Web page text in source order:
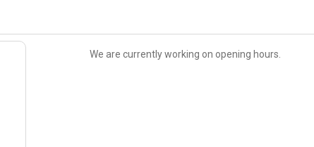
We are currently working on opening hours.